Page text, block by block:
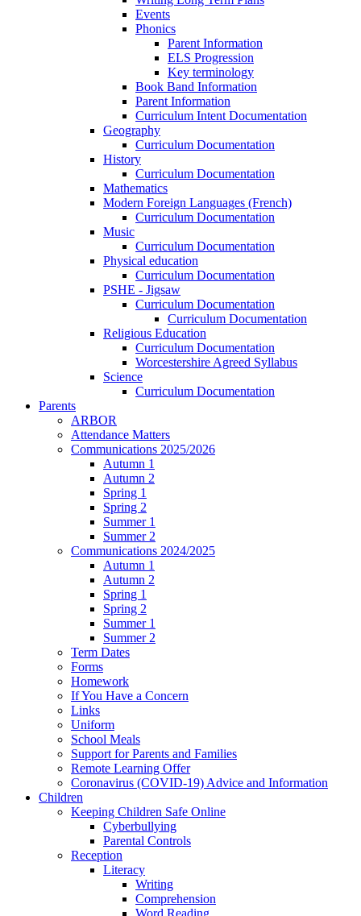
Events
Phonics
Parent Information
ELS Progression
Key terminology
Book Band Information
Parent Information
Curriculum Intent Documentation
Geography
Curriculum Documentation
History
Curriculum Documentation
Mathematics
Modern Foreign Languages (French)
Curriculum Documentation
Music
Curriculum Documentation
Physical education
Curriculum Documentation
PSHE - Jigsaw
Curriculum Documentation
Curriculum Documentation
Religious Education
Curriculum Documentation
Worcestershire Agreed Syllabus
Science
Curriculum Documentation
Parents
ARBOR
Attendance Matters
Communications 2025/2026
Autumn 1
Autumn 2
Spring 1
Spring 2
Summer 1
Summer 2
Communications 2024/2025
Autumn 1
Autumn 2
Spring 1
Spring 2
Summer 1
Summer 2
Term Dates
Forms
Homework
If You Have a Concern
Links
Uniform
School Meals
Support for Parents and Families
Remote Learning Offer
Coronavirus (COVID-19) Advice and Information
Children
Keeping Children Safe Online
Cyberbullying
Parental Controls
Reception
Literacy
Writing
Comprehension